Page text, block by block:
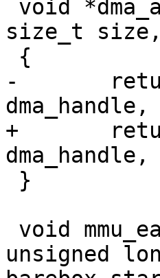
size_t size,
-	return dma_alloc_map(dev, size,
+	return dma_alloc_map(dev, size,
unsigned